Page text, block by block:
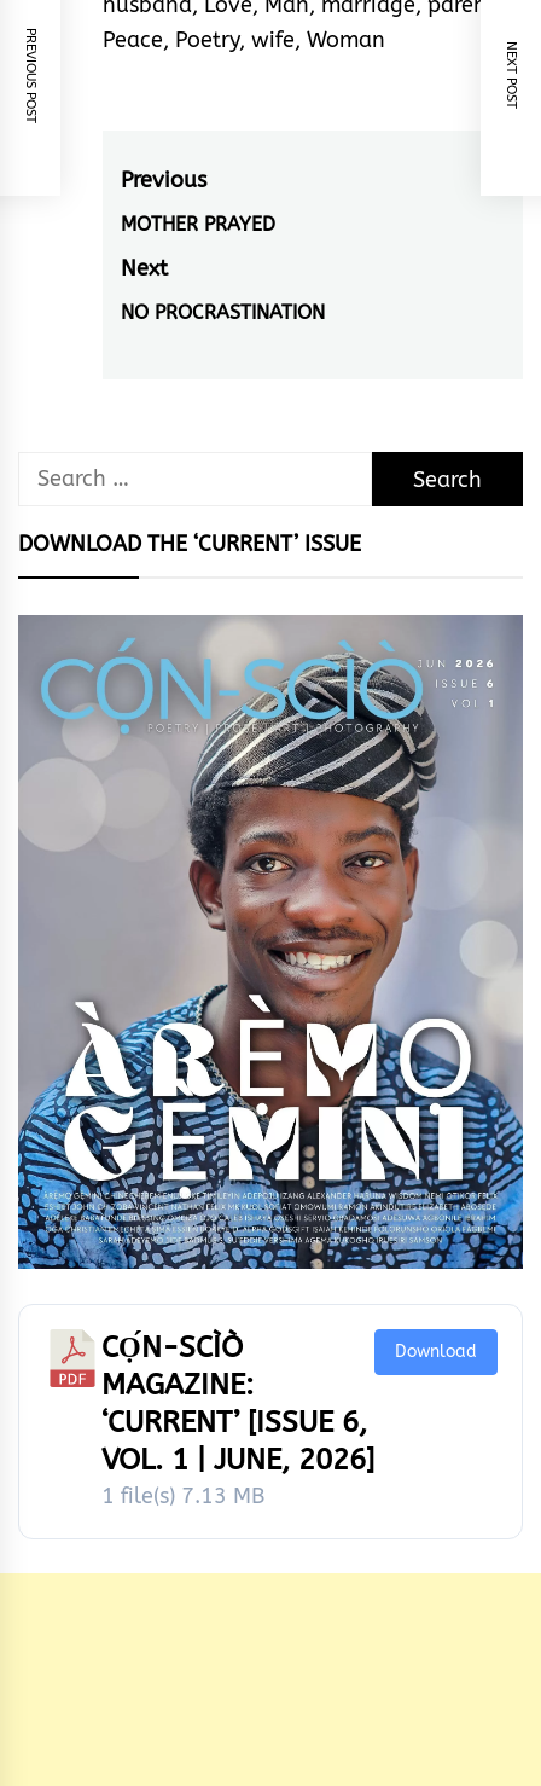
Peace, Poetry, wife, Woman
Post
navigation
Previous
Previous
post:
MOTHER PRAYED
Next
Next
NO PROCRASTINATION
PREVIOUS POST NEXT POST
Search
DOWNLOAD THE ‘CURRENT’ ISSUE
CỌ́N-SCÌÒ
MAGAZINE:
‘CURRENT’ [ISSUE 6,
VOL. 1 | JUNE, 2026]
1 file(s) 7.13 MB
Download